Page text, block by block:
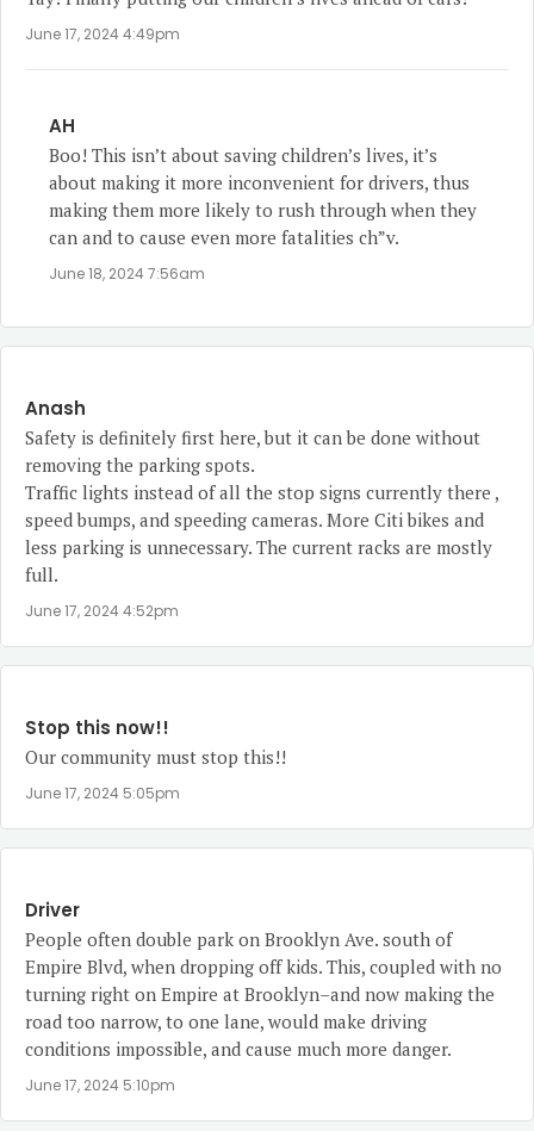
June 17, 2024 4:49pm
AH
Boo! This isn’t about saving children’s lives, it’s
about making it more inconvenient for drivers, thus
making them more likely to rush through when they
can and to cause even more fatalities ch”v.
June 18, 2024 7:56am
Anash
Safety is definitely first here, but it can be done without
removing the parking spots.
Traffic lights instead of all the stop signs currently there ,
speed bumps, and speeding cameras. More Citi bikes and
less parking is unnecessary. The current racks are mostly
full.
June 17, 2024 4:52pm
Stop this now!!
Our community must stop this!!
June 17, 2024 5:05pm
Driver
People often double park on Brooklyn Ave. south of
Empire Blvd, when dropping off kids. This, coupled with no
turning right on Empire at Brooklyn–and now making the
road too narrow, to one lane, would make driving
conditions impossible, and cause much more danger.
June 17, 2024 5:10pm